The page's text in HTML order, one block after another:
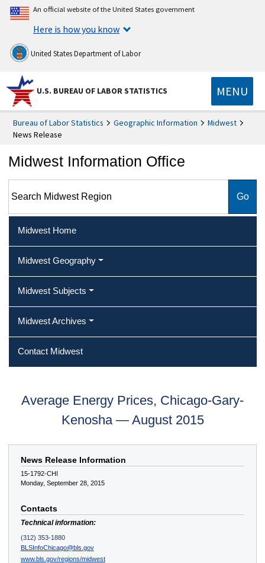
An official website of the United States government
Here is how you know
United States Department of Labor
U.S. BUREAU OF LABOR STATISTICS MENU
Bureau of Labor Statistics Geographic Information
Midwest
News Release
Midwest Information Office
Midwest Home
Midwest Geography
Midwest Subjects
Midwest Archives
Contact Midwest
Average Energy Prices, Chicago-Gary-
Kenosha — August 2015
News Release Information
15-1792-CHI
Monday, September 28, 2015
Contacts
Technical information:
(312) 353-1880
BLSInfoChicago@bls.gov
www.bls.gov/regions/midwest